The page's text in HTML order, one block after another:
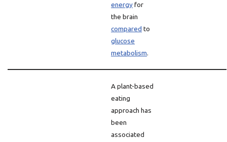
energyfor
the brain
compared to
glucose
metabolism.
A plant-based
eating
approach has
been
associated